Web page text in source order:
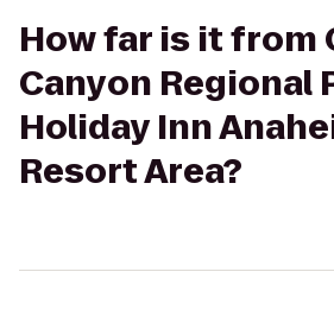
How far is it from
Canyon Regional
Holiday Inn
Resort Area?